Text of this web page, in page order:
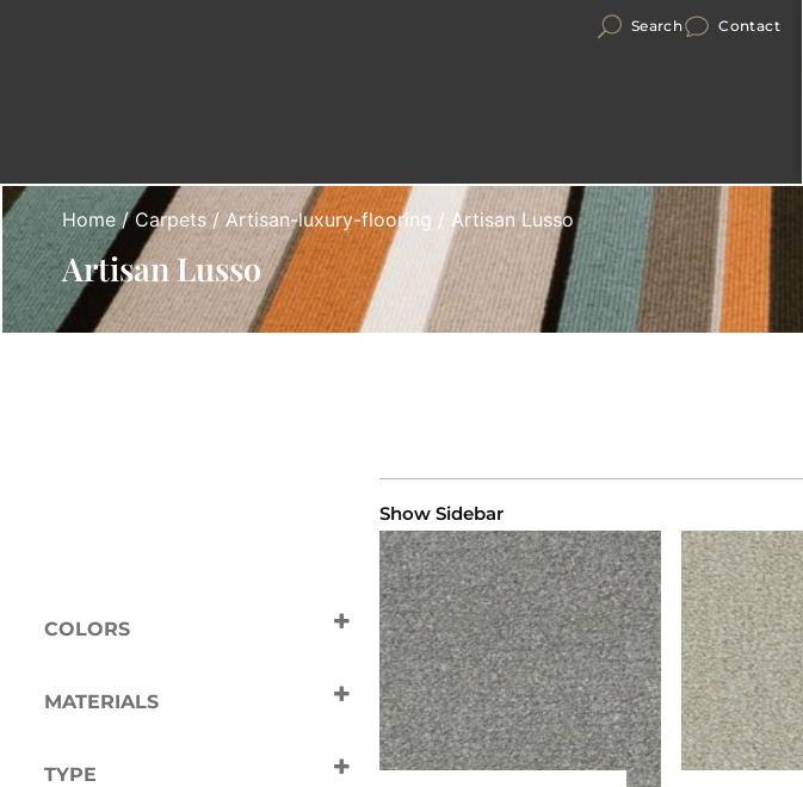
Search Contact
Home /Carpets/Artisan-luxury-flooring / Artisan Lusso
Artisan Lusso
COLORS
Cream
MATERIALS
TYPE
Show Sidebar